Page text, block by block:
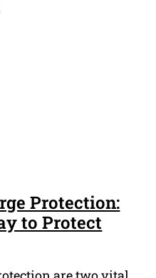
Protection:
to Protect